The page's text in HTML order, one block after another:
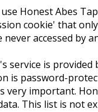
Honest Abes
cookie' that
accessed by
service is
is password-
very important.
This list is not